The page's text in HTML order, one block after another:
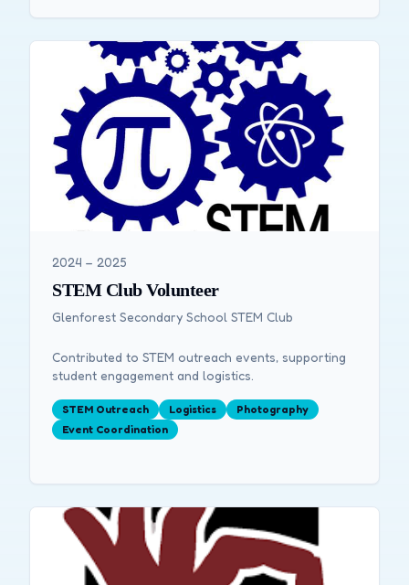
2024 – 2025
STEM Club Volunteer
Glenforest Secondary School STEM Club
Contributed to STEM outreach events, supporting
student engagement and logistics.
STEM Outreach Logistics
Photography
Event Coordination